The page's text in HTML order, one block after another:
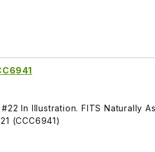
In Illustration. FITS Naturally
(CCC6941)